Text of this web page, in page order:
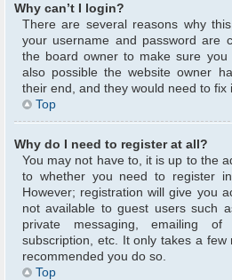
Why can’t I login?
There are several reasons why
your username and password are
the board owner to make sure you
also possible the website owner
their end, and they would need to fix
Top
Why do I need to register at all?
You may not have to, it is up to the
to whether you need to register
However; registration will give you
not available to guest users such
private messaging, emailing
subscription, etc. It only takes a
recommended you do so.
Top